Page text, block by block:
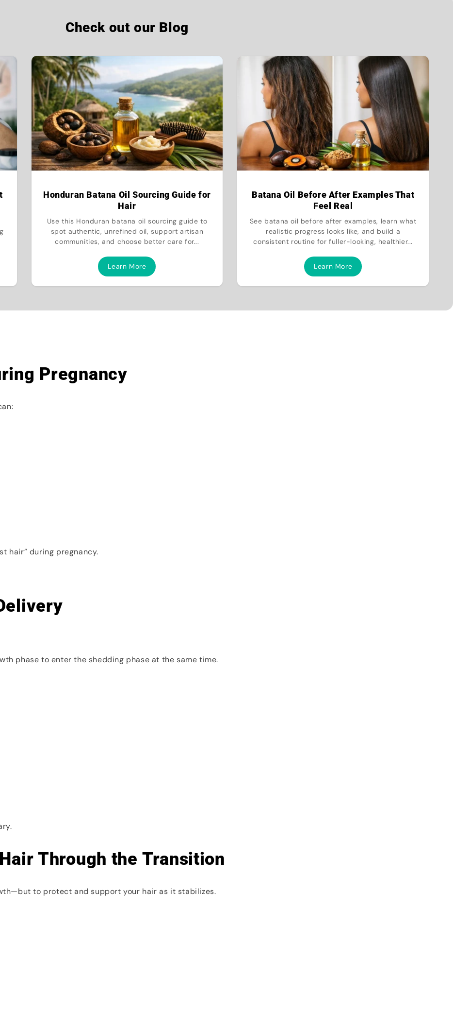
Check out our Blog
Honduran Batana Oil Sourcing Guide for
Hair
Use this Honduran batana oil sourcing guide to
spot authentic, unrefined oil, support artisan
communities, and choose better care for...
Learn More
Batana Oil Before After Examples That
Feel Real
See batana oil before after examples, learn what
realistic progress looks like, and build a
consistent routine for fuller-looking, healthier...
Learn More
Pregnancy
hair” during pregnancy.
phase to enter the shedding phase at the same time.
Through the Transition
to protect and support your hair as it stabilizes.